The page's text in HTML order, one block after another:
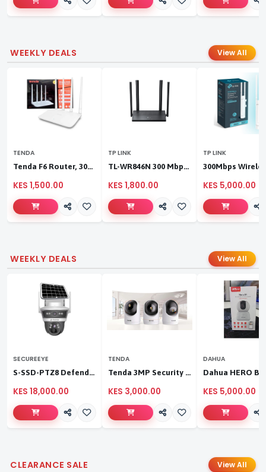
WEEKLY DEALS View All
TENDA
Tenda F6 Router, 300Mbps 4 Antennae Wireless Router
KES 1,500.00
TP LINK
TL-WR846N 300 Mbps Multi-Mode Wi-Fi Router
KES 1,800.00
TP LINK
KES 5,000.00
WEEKLY DEALS View All
SECUREEYE
S-SSD-PTZ8 Defender Duo Solaris 4G Solar Linkage Camera | Wireless Surveillance
KES 18,000.00
TENDA
Tenda 3MP Security Pan/Tilt Camera
KES 3,000.00
DAHUA
KES 5,000.00
CLEARANCE SALE View All